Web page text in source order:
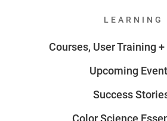
LEARNING
Courses, User Training
Upcoming
Success
Color Science